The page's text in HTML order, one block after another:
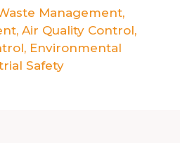
Management,
, Air Quality Control,
, Environmental
Safety